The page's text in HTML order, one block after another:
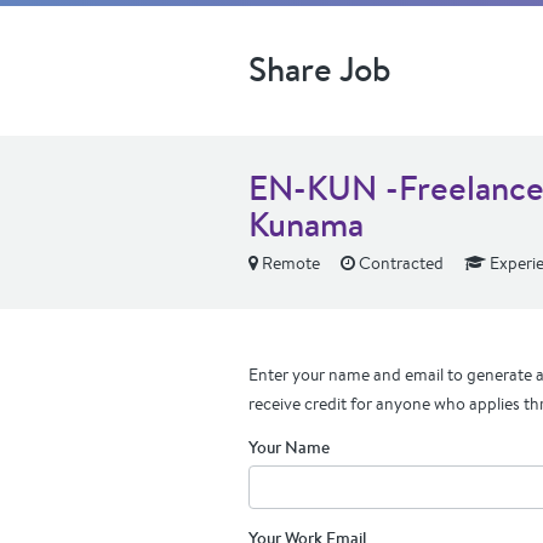
Share Job
EN-KUN -
Kunama
Remote Contracted
Enter your name and email to generate
receive credit for anyone who applies
Your Name
Your Work Email